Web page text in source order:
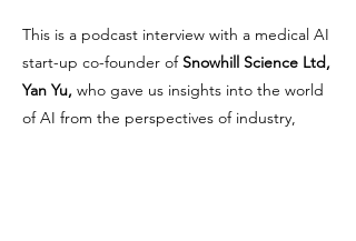
This is a podcast interview with a medical AI
start-up co-founder ofSnowhill Science Ltd,
Yan Yu, who gave us insights into the world
of AI from the perspectives of industry,